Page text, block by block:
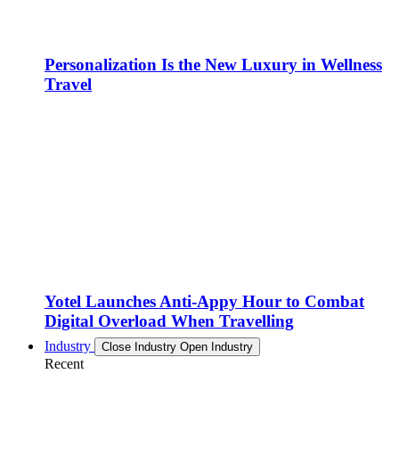
Personalization Is the New Luxury in Wellness
Travel
Yotel Launches Anti-Appy Hour to Combat
Digital Overload When Travelling
Industry Close Industry Open Industry
Recent